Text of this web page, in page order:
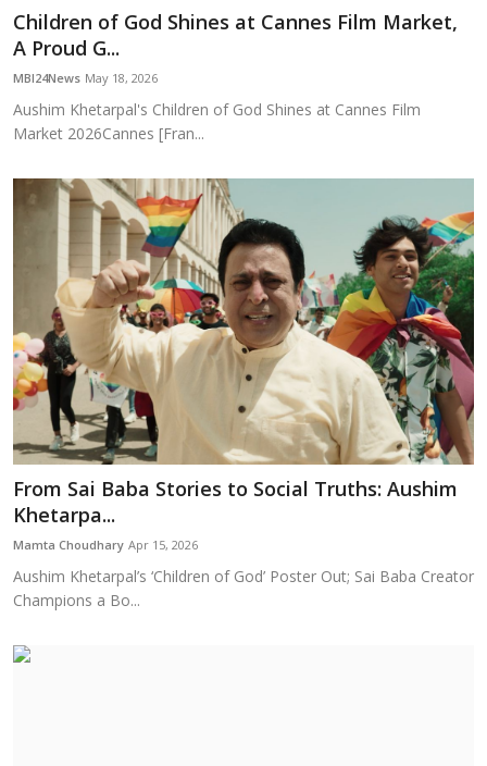
Children of God Shines at Cannes Film Market,
A Proud G...
MBI24News May 18, 2026
Aushim Khetarpal's Children of God Shines at Cannes Film
Market 2026Cannes [Fran...
From Sai Baba Stories to Social Truths: Aushim
Khetarpa...
Mamta Choudhary Apr 15, 2026
Aushim Khetarpal’s ‘Children of God’ Poster Out; Sai Baba Creator
Champions a Bo...